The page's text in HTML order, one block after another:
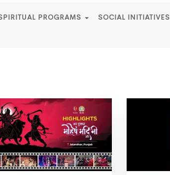
PROGRAMS SOCIAL INITIATIVES